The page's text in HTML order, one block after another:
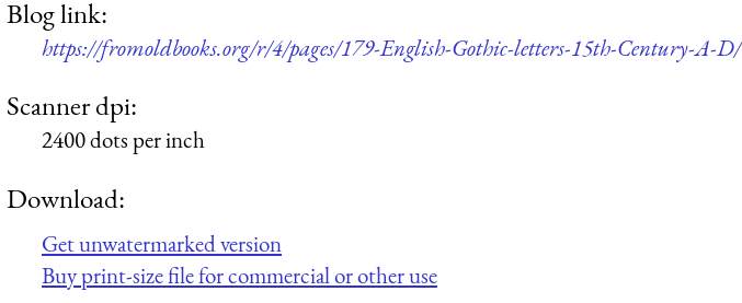
Blog link:
https://fromoldbooks.org/r/4/pages/179-English-Gothic-letters-15th-Century-A-D/
Scanner dpi:
2400 dots per inch
Download:
Get unwatermarked version
Buy print-size file for commercial or other use